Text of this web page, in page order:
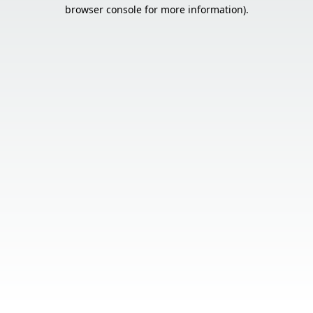
browser console for more information).